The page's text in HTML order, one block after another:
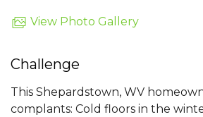
View Photo Gallery
Challenge
This Shepardstown, WV
complants: Cold floors in the